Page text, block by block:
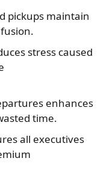
pickups maintain
stress caused
enhances
time.
all executives